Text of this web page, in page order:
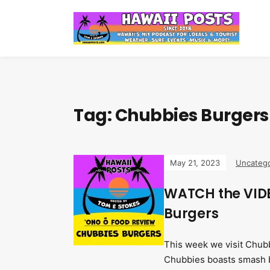
Tag:Chubbies Burgers
May 21, 2023
WATCH the
Burgers
This week we visit
Chubbies boasts